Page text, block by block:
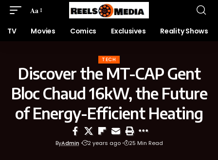
Aa
TV Movies Comics Exclusives Reality Shows
TECH
Discover the MT-CAP Gent
Bloc Chaud 16kW, the Future
of Energy-Efficient Heating
ByAdmin 2 years ago 25 Min Read